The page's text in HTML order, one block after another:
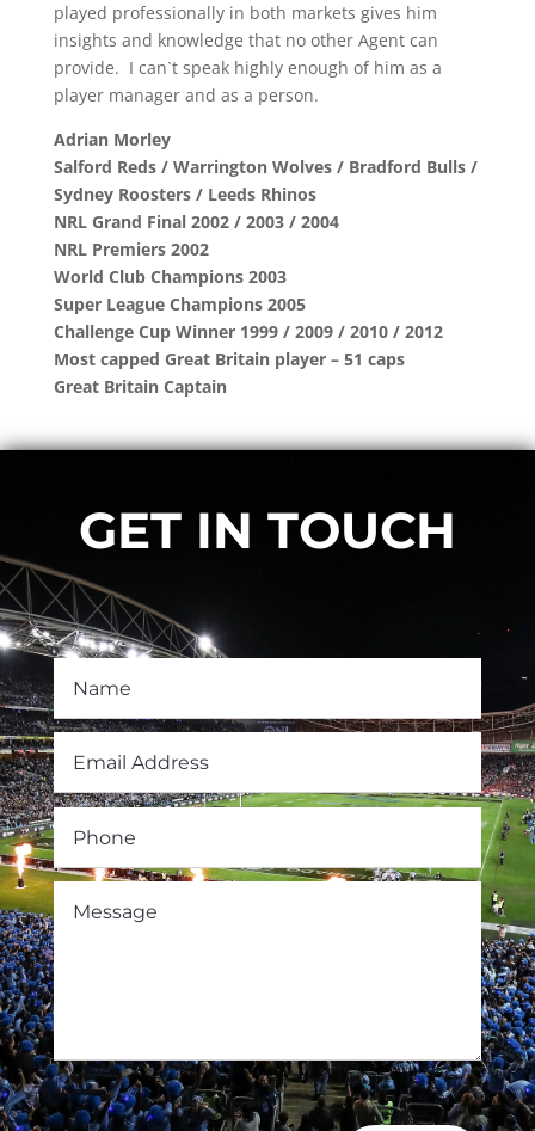
played professionally in both markets gives him
insights and knowledge that no other Agent can
provide. I can`t speak highly enough of him as a
player manager and as a person.
Adrian Morley
Salford Reds / Warrington Wolves / Bradford Bulls /
Sydney Roosters / Leeds Rhinos
NRL Grand Final 2002 / 2003 / 2004
NRL Premiers 2002
World Club Champions 2003
Super League Champions 2005
Challenge Cup Winner 1999 / 2009 / 2010 / 2012
Most capped Great Britain player – 51 caps
Great Britain Captain
GET IN TOUCH